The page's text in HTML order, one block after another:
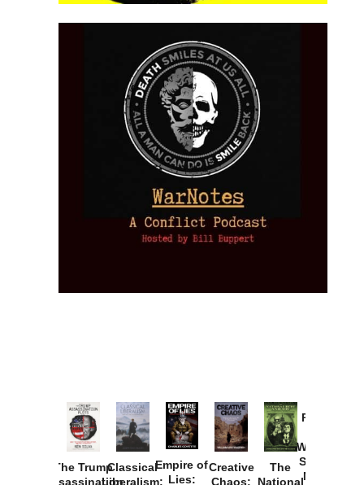
The Trump
Assassination
Classical
Liberalism:
Empire of
Lies:
Creative
Chaos:
The
National
Provoked:
Washington
Started the
New Cold